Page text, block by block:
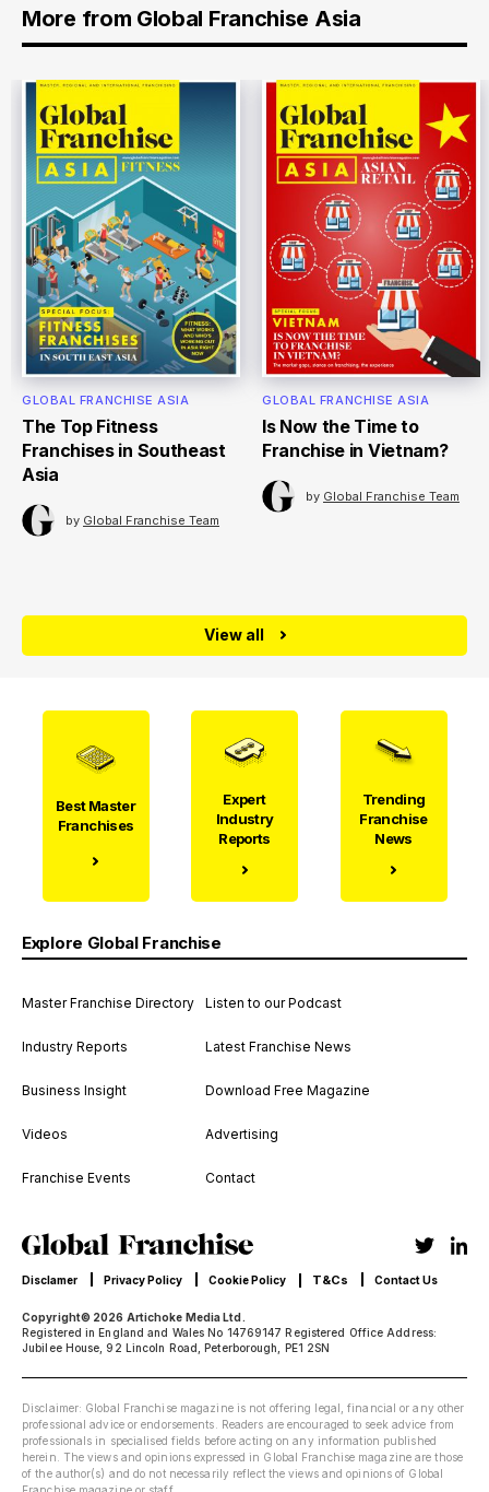
More from Global Franchise Asia
GLOBAL FRANCHISE ASIA
The Top Fitness
Franchises in Southeast
Asia
by Global Franchise Team
GLOBAL FRANCHISE ASIA
Is Now the Time to
Franchise in Vietnam?
by Global Franchise Team
View all
Best Master
Franchises
Expert
Industry
Reports
Trending
Franchise
News
Explore Global Franchise
Master Franchise Directory
Industry Reports
Business Insight
Videos
Franchise Events
Listen to our Podcast
Latest Franchise News
Download Free Magazine
Advertising
Contact
Copyright© 2026 Artichoke Media Ltd.
Registered in England and Wales No 14769147 Registered Office Address:
Jubilee House, 92 Lincoln Road, Peterborough, PE1 2SN
Disclamer Privacy Policy Cookie Policy T&Cs Contact Us
Disclaimer: Global Franchise magazine is not offering legal, financial or any other
professional advice or endorsements. Readers are encouraged to seek advice from
professionals in specialised fields before acting on any information published
herein. The views and opinions expressed in Global Franchise magazine are those
of the author(s) and do not necessarily reflect the views and opinions of Global